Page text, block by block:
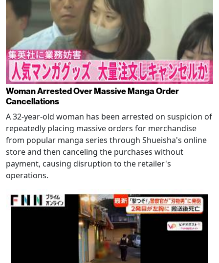
Woman Arrested Over Massive Manga Order
Cancellations
A 32-year-old woman has been arrested on suspicion of
repeatedly placing massive orders for merchandise
from popular manga series through Shueisha's online
store and then canceling the purchases without
payment, causing disruption to the retailer's
operations.